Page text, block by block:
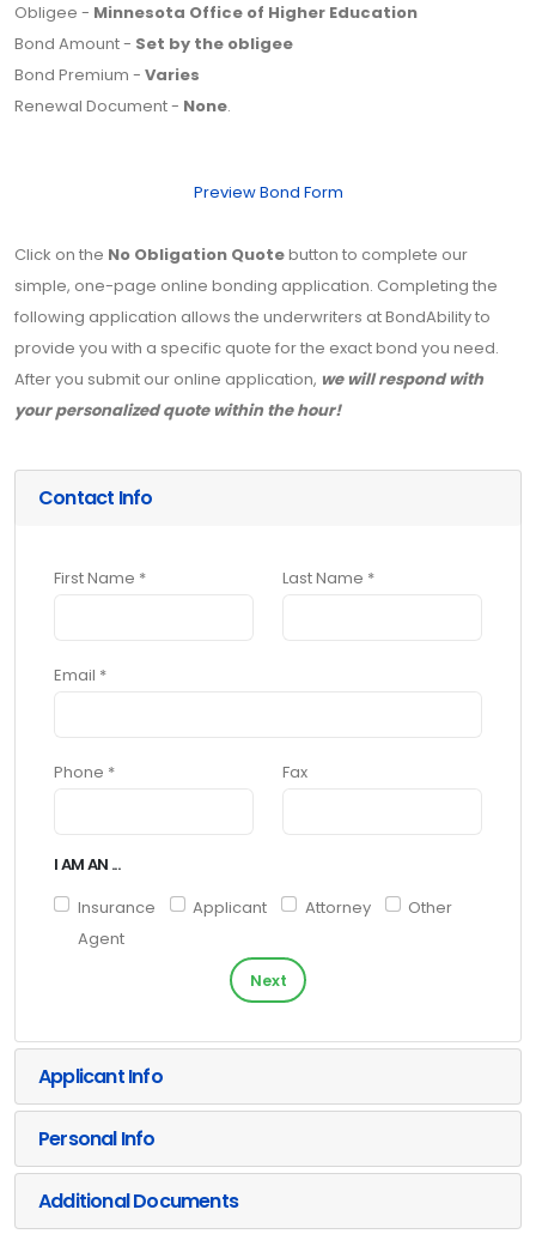
Obligee - Minnesota Office of Higher Education
Bond Amount - Set by the obligee
Bond Premium - Varies
Renewal Document - None.
Preview Bond Form
Click on the No Obligation Quotebutton to complete our
simple, one-page online bonding application. Completing the
following application allows the underwriters at BondAbility to
provide you with a specific quote for the exact bond you need.
After you submit our online application, we will respond with
your personalized quote within the hour!
Contact Info
First Name * Last Name *
Email *
Phone * Fax
I AM AN ...
Insurance
Agent
Applicant Attorney Other
Next
Applicant Info
Personal Info
Additional Documents